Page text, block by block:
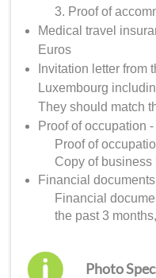
Proof of
Medical travel
Euros
Invitation letter from
Luxembourg
They should match
Proof of occupation -
Proof of
Copy of business
Financial
Financial
the past 3
Photo